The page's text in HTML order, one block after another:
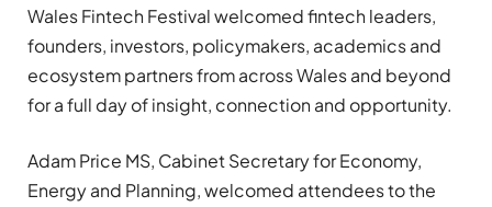
Wales Fintech Festival welcomed fintech leaders,
founders, investors, policymakers, academics and
ecosystem partners from across Wales and beyond
for a full day of insight, connection and opportunity.
Adam Price MS, Cabinet Secretary for Economy,
Energy and Planning, welcomed attendees to the